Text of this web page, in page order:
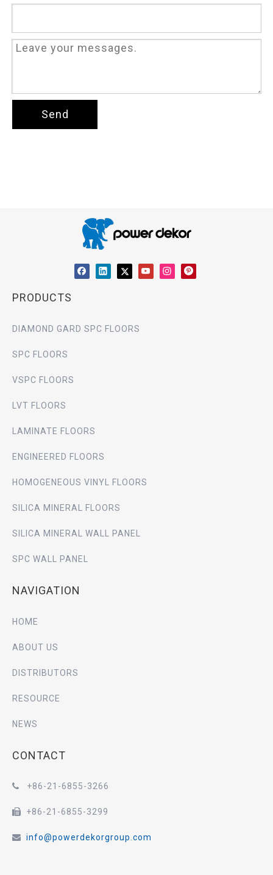
Send
PRODUCTS
DIAMOND GARD SPC FLOORS
SPC FLOORS
VSPC FLOORS
LVT FLOORS
LAMINATE FLOORS
ENGINEERED FLOORS
HOMOGENEOUS VINYL FLOORS
SILICA MINERAL FLOORS
SILICA MINERAL WALL PANEL
SPC WALL PANEL
NAVIGATION
HOME
ABOUT US
DISTRIBUTORS
RESOURCE
NEWS
CONTACT
 +86-21-6855-3266
 +86-21-6855-3299
 info@powerdekorgroup.com